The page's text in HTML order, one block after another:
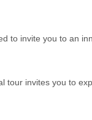
to invite you to an
tour invites you to